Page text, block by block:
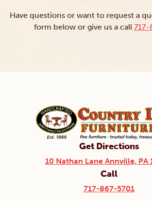
Have questions or want to request a
form below or give us a call 717-
Get Directions
10 Nathan Lane Annville, PA
Call
717-867-5701